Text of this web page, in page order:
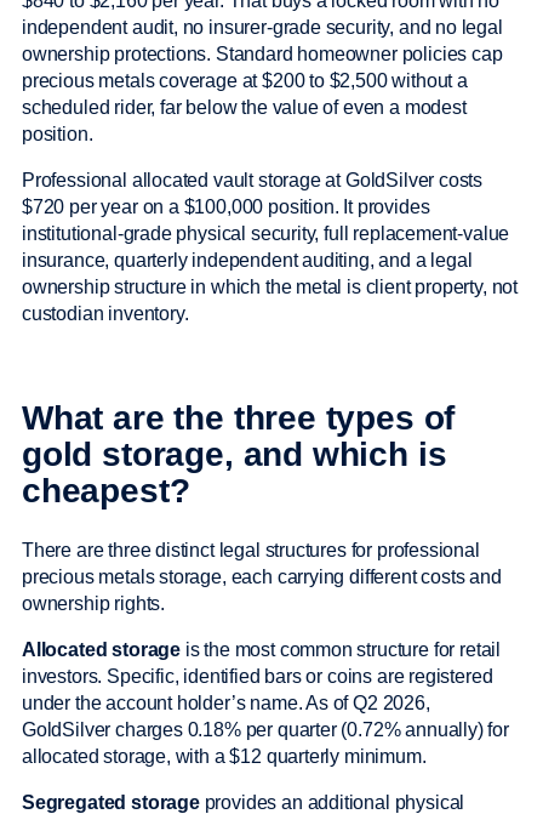
independent audit, no insurer-grade security, and no legal
ownership protections. Standard homeowner policies cap
precious metals coverage at $200 to $2,500 without a
scheduled rider, far below the value of even a modest
position.
Professional allocated vault storage at GoldSilver costs
$720 per year on a $100,000 position. It provides
institutional-grade physical security, full replacement-value
insurance, quarterly independent auditing, and a legal
ownership structure in which the metal is client property, not
custodian inventory.
What are the three types of
gold storage, and which is
cheapest?
There are three distinct legal structures for professional
precious metals storage, each carrying different costs and
ownership rights.
Allocated storage is the most common structure for retail
investors. Specific, identified bars or coins are registered
under the account holder’s name. As of Q2 2026,
GoldSilver charges 0.18% per quarter (0.72% annually) for
allocated storage, with a $12 quarterly minimum.
Segregated storageprovides an additional physical